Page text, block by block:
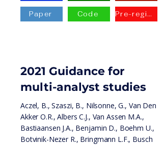
Paper Code Pre-registration
2021 Guidance for
multi-analyst studies
Aczel, B., Szaszi, B., Nilsonne, G., Van Den
Akker O.R., Albers C.J., Van Assen M.A.,
Bastiaansen J.A., Benjamin D., Boehm U.,
Botvinik-Nezer R., Bringmann L.F., Busch